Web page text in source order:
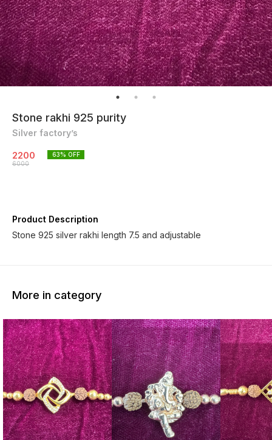
Stone rakhi 925 purity
Silver factory’s
2200
6000
63% OFF
Product Description
Stone 925 silver rakhi length 7.5 and adjustable
More in category